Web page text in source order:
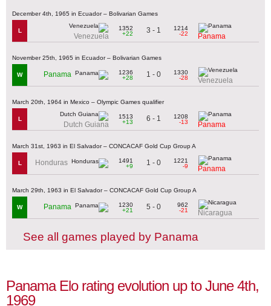
December 4th, 1965 in Ecuador – Bolivarian Games
L
Venezuela
1352
+22
3 - 1
1214
-22
Panama
November 25th, 1965 in Ecuador – Bolivarian Games
W Panama
1236
+28
1 - 0
1330
-28
Venezuela
March 20th, 1964 in Mexico – Olympic Games qualifier
L
Dutch Guiana
1513
+13
6 - 1
1208
-13
Panama
March 31st, 1963 in El Salvador – CONCACAF Gold Cup Group A
L Honduras
1491
+9
1 - 0
1221
-9
Panama
March 29th, 1963 in El Salvador – CONCACAF Gold Cup Group A
W Panama
1230
+21
5 - 0
962
-21
Nicaragua
See all games played by Panama
Panama Elo rating evolution up to June 4th,
1969